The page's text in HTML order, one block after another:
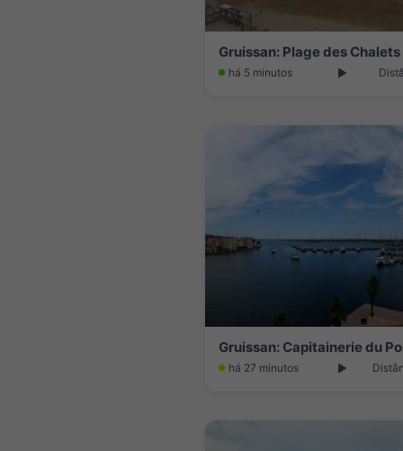
Gruissan: Plage des Chalets
há 5 minutos
há 27 minutos